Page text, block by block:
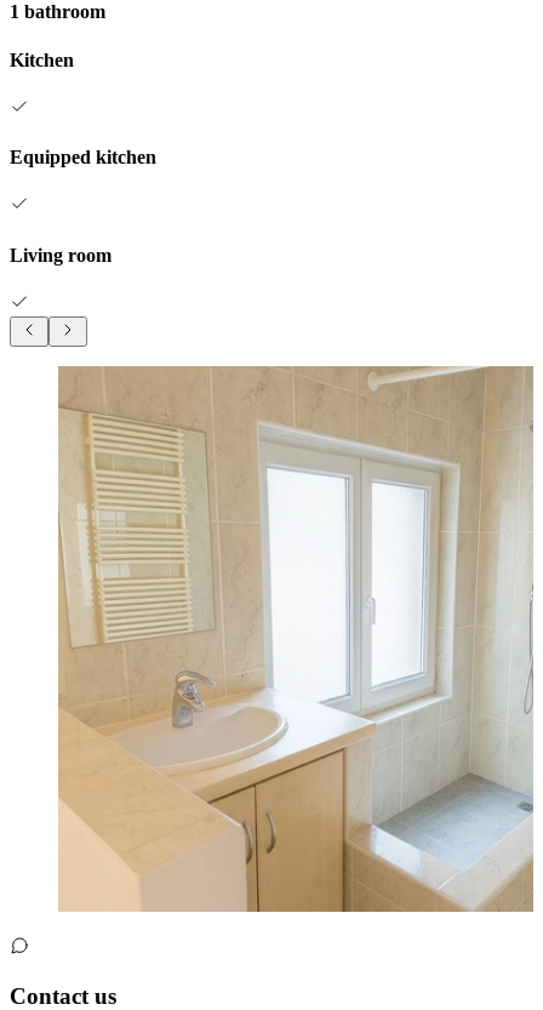
1 bathroom
Kitchen
Equipped kitchen
Living room
Contact us